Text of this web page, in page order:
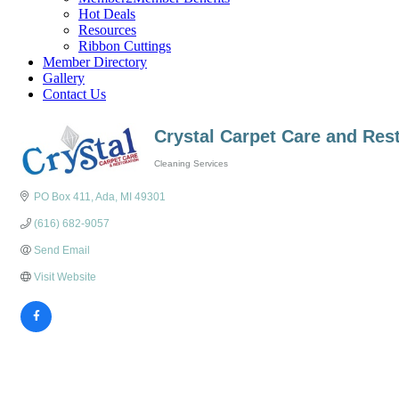
Hot Deals
Resources
Ribbon Cuttings
Member Directory
Gallery
Contact Us
Crystal Carpet Care and
Cleaning Services
PO Box 411 Ada MI 49301
(616) 682-9057
Send Email
Visit Website